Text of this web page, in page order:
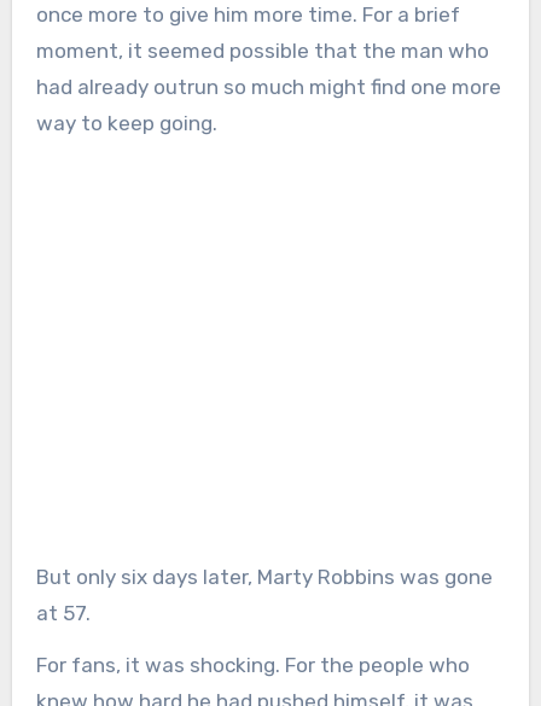
once more to give him more time. For a brief
moment, it seemed possible that the man who
had already outrun so much might find one more
way to keep going.
But only six days later, Marty Robbins was gone
at 57.
For fans, it was shocking. For the people who
knew how hard he had pushed himself, it was